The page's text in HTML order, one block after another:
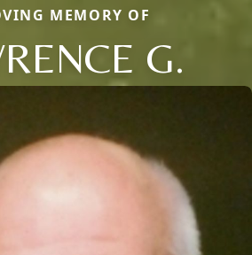
MEMORY OF
G.